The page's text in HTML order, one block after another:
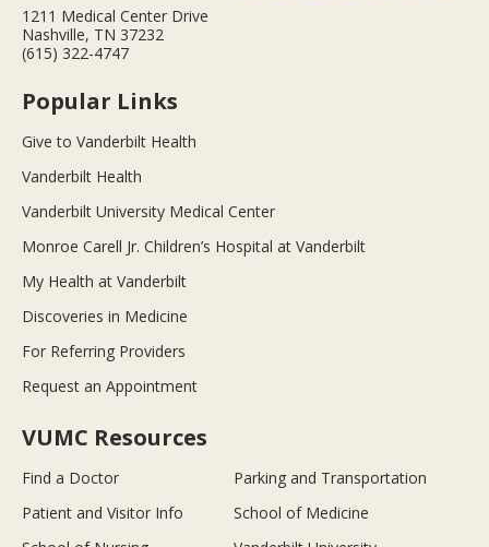
1211 Medical Center Drive
Nashville, TN 37232
(615) 322-4747
Popular Links
Give to Vanderbilt Health
Vanderbilt Health
Vanderbilt University Medical Center
Monroe Carell Jr. Children’s Hospital at Vanderbilt
My Health at Vanderbilt
Discoveries in Medicine
For Referring Providers
Request an Appointment
VUMC Resources
Find a Doctor
Parking and Transportation
Patient and Visitor Info
School of Medicine